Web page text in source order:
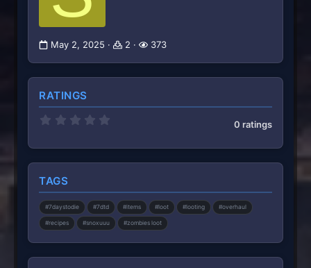
May 2, 2025 2 373
RATINGS
0
s
r
(
s
)
0 ratings
TAGS
#7daystodie #7dtd #items #loot #looting #overhaul
#recipes #snoxuuu #zombies loot